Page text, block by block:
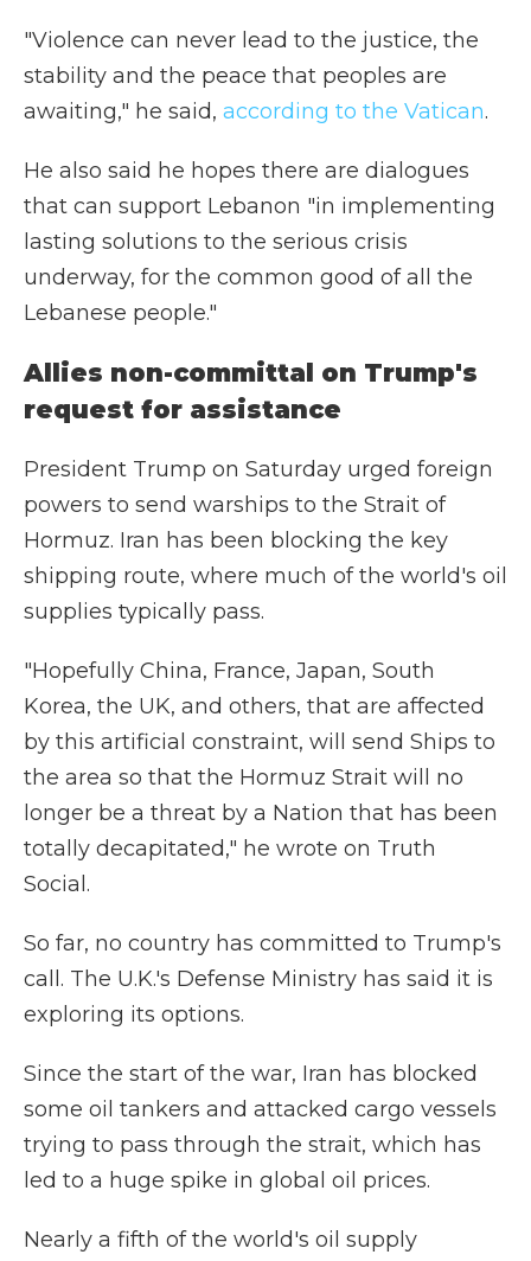
"Violence can never lead to the justice, the
stability and the peace that peoples are
awaiting," he said, according to the Vatican.
He also said he hopes there are dialogues
that can support Lebanon "in implementing
lasting solutions to the serious crisis
underway, for the common good of all the
Lebanese people."
Allies non-committal on Trump's
request for assistance
President Trump on Saturday urged foreign
powers to send warships to the Strait of
Hormuz. Iran has been blocking the key
shipping route, where much of the world's oil
supplies typically pass.
"Hopefully China, France, Japan, South
Korea, the UK, and others, that are affected
by this artificial constraint, will send Ships to
the area so that the Hormuz Strait will no
longer be a threat by a Nation that has been
totally decapitated," he wrote on Truth
Social.
So far, no country has committed to Trump's
call. The U.K.'s Defense Ministry has said it is
exploring its options.
Since the start of the war, Iran has blocked
some oil tankers and attacked cargo vessels
trying to pass through the strait, which has
led to a huge spike in global oil prices.
Nearly a fifth of the world's oil supply